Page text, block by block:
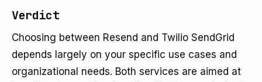
Verdict
Choosing between Resend and Twilio SendGrid
depends largely on your specific use cases and
organizational needs. Both services are aimed at